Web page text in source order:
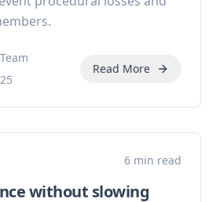
Read More
6 min read
without slowing